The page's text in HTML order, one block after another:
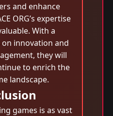
and enhance
ORG’s expertise
With a
innovation and
they will
to enrich the
landscape.
games is as vast